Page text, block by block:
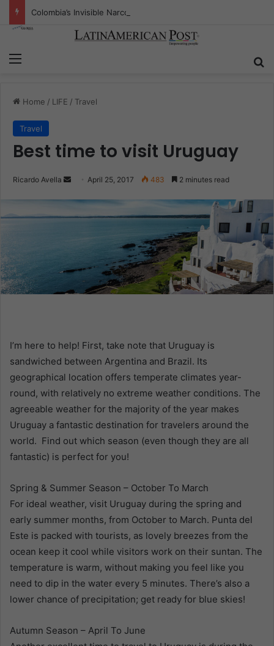
Home / LIFE / Travel
Travel
Best time to visit Uruguay
Ricardo Avella
e
a
April 25, 2017 483 2 minutes read
I’m here to help! First, take note that Uruguay is
sandwiched between Argentina and Brazil. Its
geographical location offers temperate climates year-
round, with relatively no extreme weather conditions. The
agreeable weather for the majority of the year makes
Uruguay a fantastic destination for travelers around the
world. Find out which season (even though they are all
fantastic) is perfect for you!
Spring & Summer Season – October To March
For ideal weather, visit Uruguay during the spring and
early summer months, from October to March. Punta del
Este is packed with tourists, as lovely breezes from the
ocean keep it cool while visitors work on their suntan. The
temperature is warm, without making you feel like you
need to dip in the water every 5 minutes. There’s also a
lower chance of precipitation; get ready for blue skies!
Autumn Season – April To June